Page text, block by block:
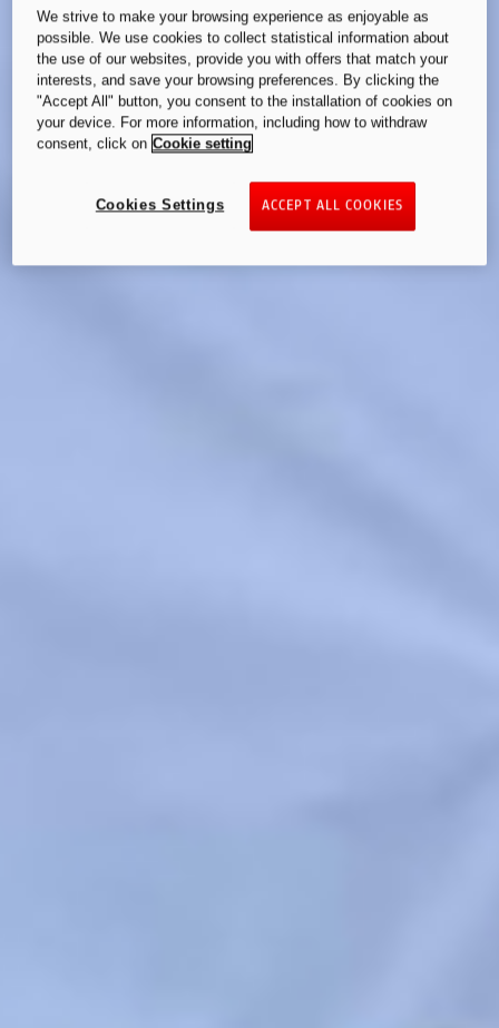
We strive to make your browsing experience as enjoyable as
possible. We use cookies to collect statistical information about
the use of our websites, provide you with offers that match your
interests, and save your browsing preferences. By clicking the
"Accept All" button, you consent to the installation of cookies on
your device. For more information, including how to withdraw
consent, click on Cookie setting
ACCEPT ALL COOKIES
Cookies Settings